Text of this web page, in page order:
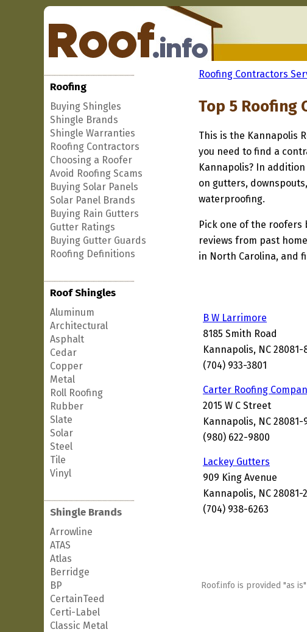
Roofing
Buying Shingles
Shingle Brands
Shingle Warranties
Roofing Contractors
Choosing a Roofer
Avoid Roofing Scams
Buying Solar Panels
Solar Panel Brands
Buying Rain Gutters
Gutter Ratings
Buying Gutter Guards
Roofing Definitions
Roof Shingles
Aluminum
Architectural
Asphalt
Cedar
Copper
Metal
Roll Roofing
Rubber
Slate
Solar
Steel
Tile
Vinyl
Shingle Brands
Arrowline
ATAS
Atlas
Berridge
BP
CertainTeed
Certi-Label
Classic Metal
Roofing Contractors
Top 5 Roofing
This is the Kannapolis
you need to find a
Kannapolis? In
on gutters,
waterproofing.
Pick one of the roofers
reviews from past
in North Carolina, and
B W Larrimore
8185 Smith Road
Kannapolis, NC 28081-
(704) 933-3801
Carter Roofing
2015 W C Street
Kannapolis, NC 28081-
(980) 622-9800
Lackey Gutters
909 King Avenue
Kannapolis, NC 28081-
(704) 938-6263
Roof.info is provided "as